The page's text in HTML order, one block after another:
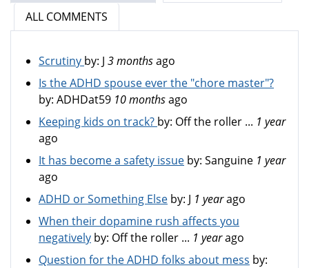
ALL COMMENTS
Scrutiny by: J 3 monthsago
Is the ADHD spouse ever the "chore master"?
by: ADHDat59 10 monthsago
Keeping kids on track? by: Off the roller ... 1 year
ago
It has become a safety issue by: Sanguine 1 year
ago
ADHD or Something Else by: J 1 yearago
When their dopamine rush affects you
negatively by: Off the roller ... 1 yearago
Question for the ADHD folks about mess by: